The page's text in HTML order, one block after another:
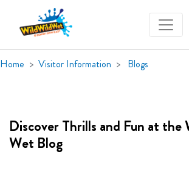
Home Visitor Information Blogs
Discover Thrills and Fun at the
Wet Blog